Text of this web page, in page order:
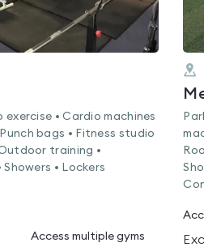
exercise • Cardio machines
bags • Fitness studio
training •
• Lockers
Access multiple gyms